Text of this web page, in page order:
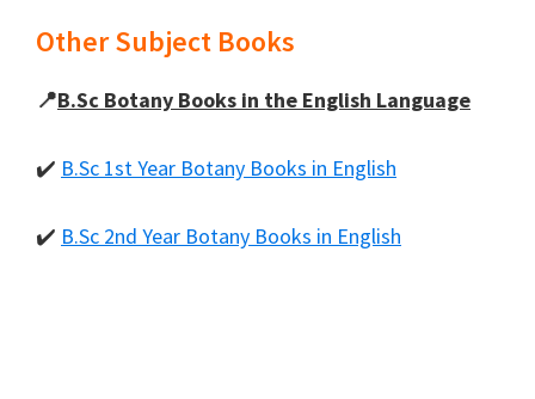
Other Subject Books
📍B.Sc Botany Books in the English Language
✔️ B.Sc 1st Year Botany Books in English
✔️ B.Sc 2nd Year Botany Books in English